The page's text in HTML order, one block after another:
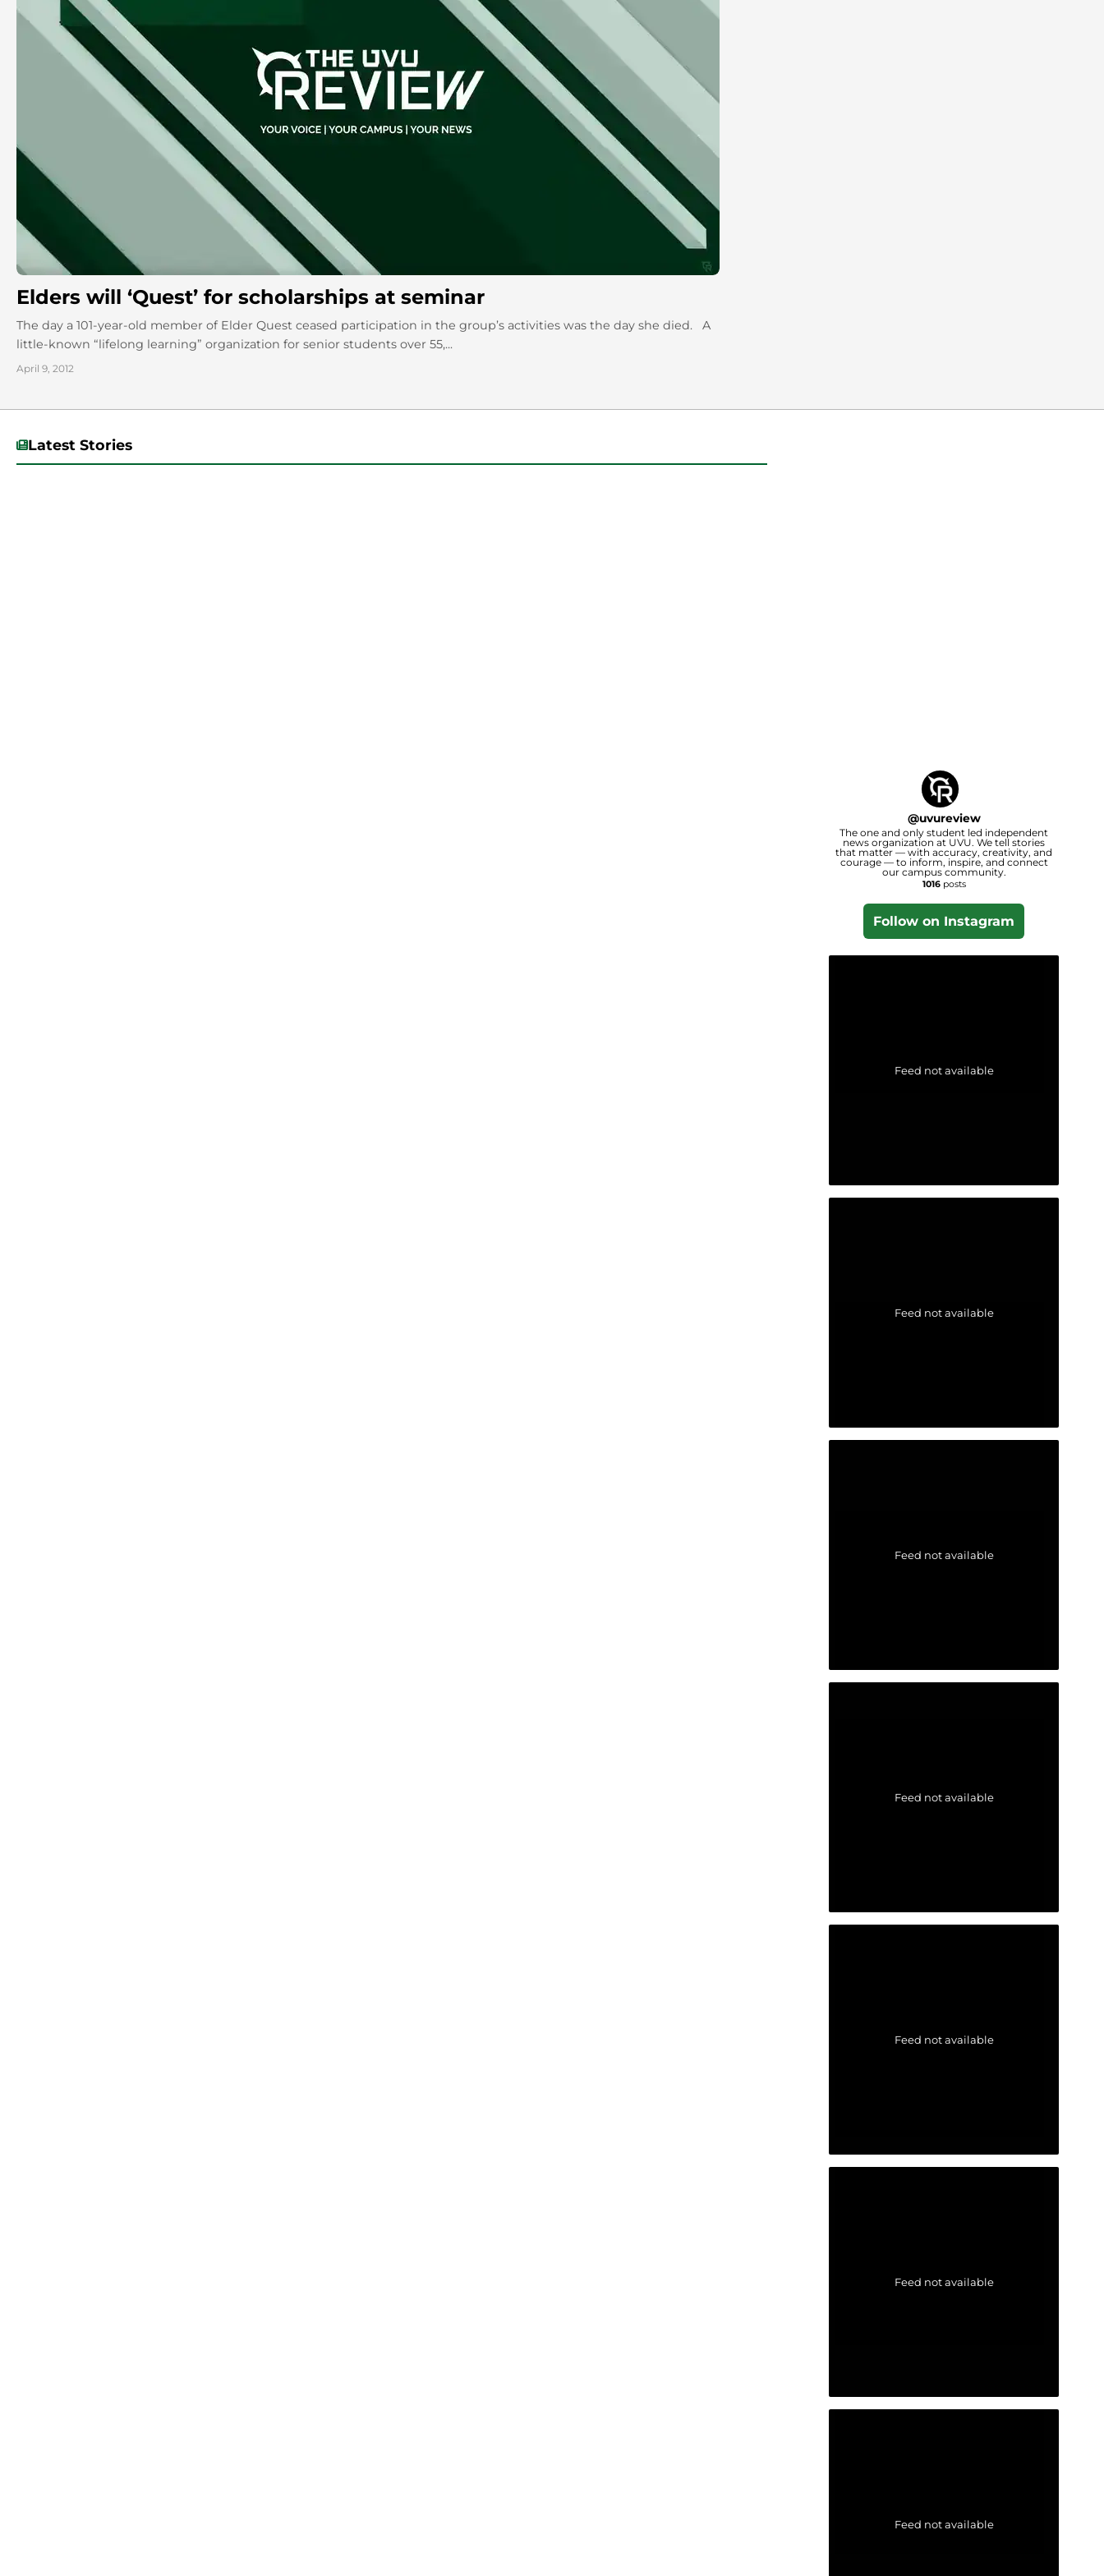
Elders will ‘Quest’ for scholarships at seminar
The day a 101-year-old member of Elder Quest ceased participation in the group’s activities was the day she died. A
little-known “lifelong learning” organization for senior students over 55,...
April 9, 2012
Latest Stories
@uvureview
The one and only student led independent
news organization at UVU. We tell stories
that matter — with accuracy, creativity, and
courage — to inform, inspire, and connect
our campus community.
1016posts
Follow on Instagram
Feed not available
Feed not available
Feed not available
Feed not available
Feed not available
Feed not available
Feed not available